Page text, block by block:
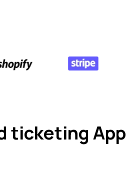
ticketing App